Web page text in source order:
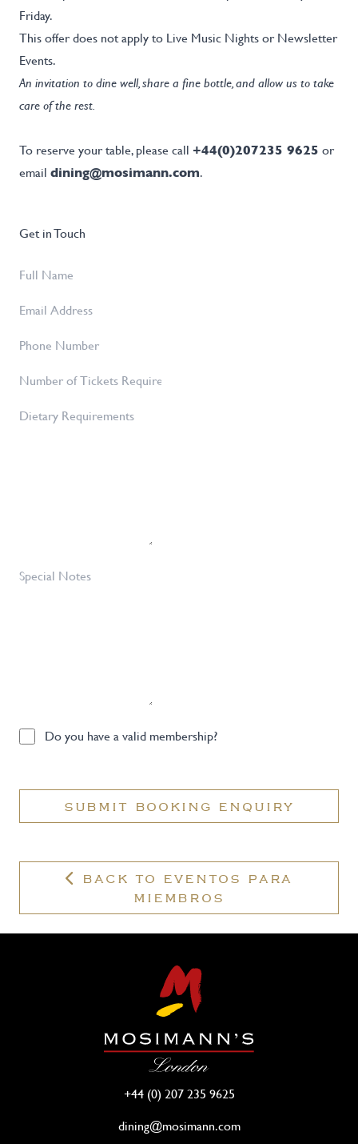
Friday.
This offer does not apply to Live Music Nights or Newsletter
Events.
An invitation to dine well, share a fine bottle, and allow us to take
care of the rest.
To reserve your table, please call +44(0)207235 9625 or
email dining@mosimann.com.
Get in Touch
Full
Email
Phone
Number
Tickets
Dietary
Special
Do
valid
Do you have a valid membership?
SUBMIT BOOKING ENQUIRY
BACK TO EVENTOS PARA
MIEMBROS
+44 (0) 207 235 9625
dining@mosimann.com